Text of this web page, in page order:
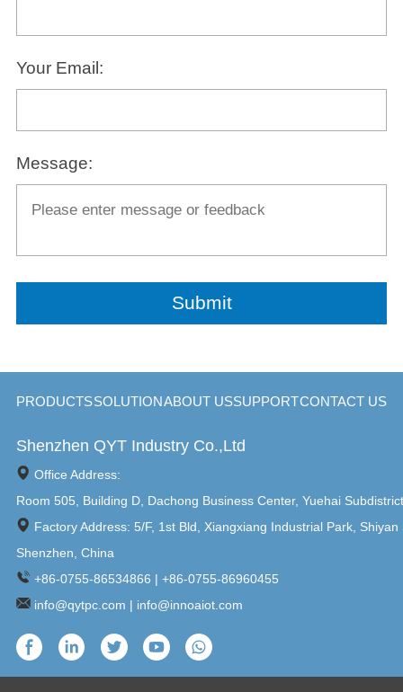
Your Email:
Message:
Shenzhen QYT Industry Co.,Ltd
PRODUCTSSOLUTIONABOUT USSUPPORTCONTACT US
Office Address:
Room 505, Building D, Dachong Business Center, Yuehai
Factory Address: 5/F, 1st Bld, Xiangxiang Industrial Park,
Shenzhen, China
+86-0755-86534866 | +86-0755-86960455
info@qytpc.com | info@innoaiot.com